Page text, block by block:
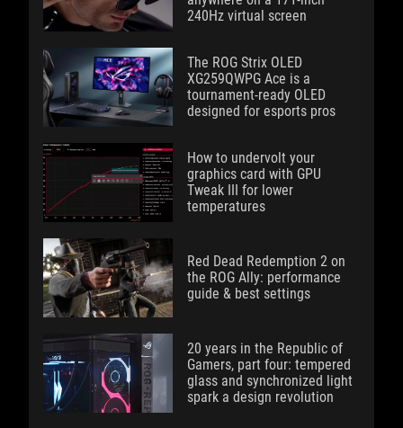
240Hz virtual screen
The ROG Strix OLED
XG259QWPG Ace is a
tournament-ready OLED
designed for esports pros
How to undervolt your
graphics card with GPU
Tweak III for lower
temperatures
Red Dead Redemption 2 on
the ROG Ally: performance
guide & best settings
20 years in the Republic of
Gamers, part four: tempered
glass and synchronized light
spark a design revolution